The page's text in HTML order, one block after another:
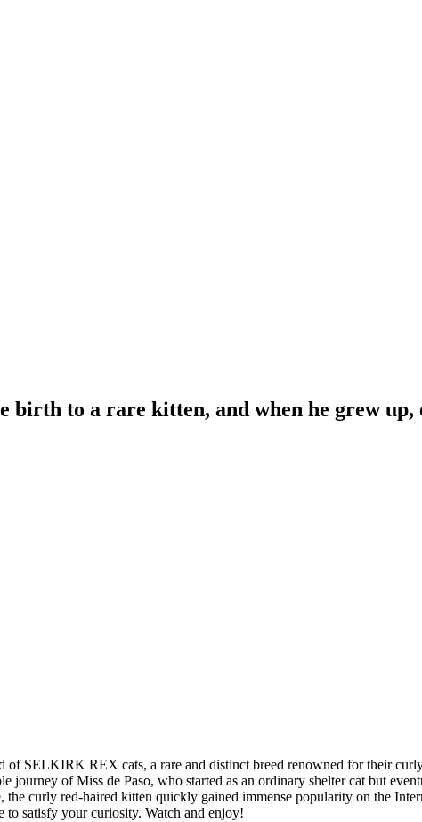
birth to a rare kitten, and when he grew up,
of SELKIRK REX cats, a rare and distinct breed renowned for their
journey of Miss de Paso, who started as an ordinary shelter cat but
the curly red-haired kitten quickly gained immense popularity on the
to satisfy your curiosity. Watch and enjoy!